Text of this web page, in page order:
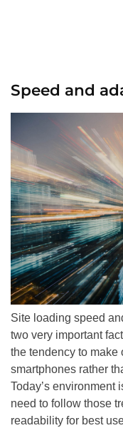
Speed and
Site loading speed
two very important
the tendency to
smartphones rather
Today’s environment
need to follow those
readability for best